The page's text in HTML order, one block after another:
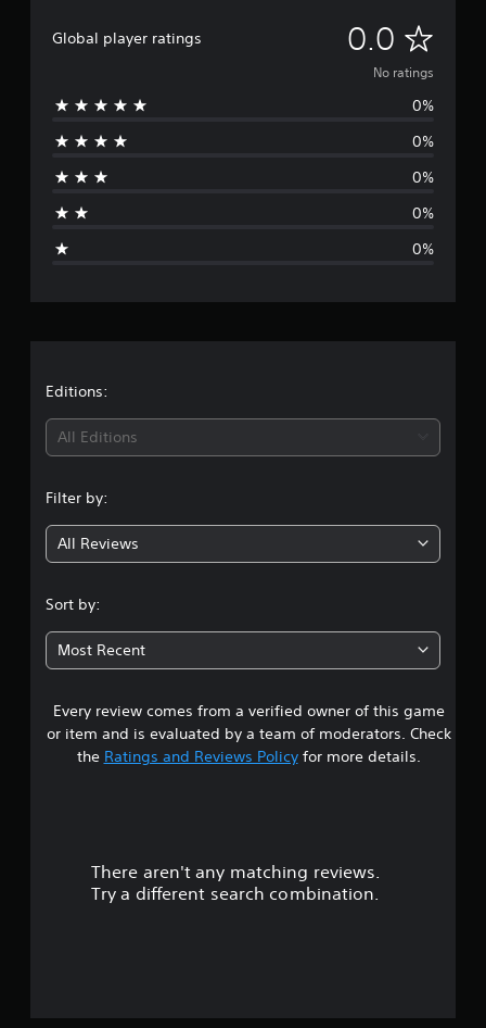
Global player ratings 0.0 N
o
No ratings
0%
0%
0%
0%
0%
Editions:
All Editions
Filter by:
All Reviews
Sort by:
Most Recent
Every review comes from a verified owner of this game
or item and is evaluated by a team of moderators. Check
the Ratings and Reviews Policyfor more details.
There aren't any matching reviews.
Try a different search combination.